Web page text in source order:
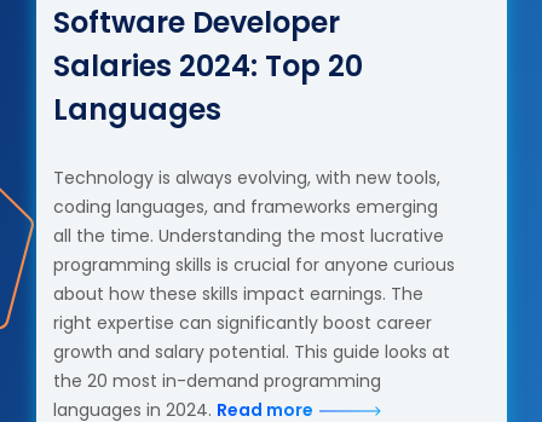
Software Developer
Salaries 2024: Top 20
Languages
Technology is always evolving, with new tools,
coding languages, and frameworks emerging
all the time. Understanding the most lucrative
programming skills is crucial for anyone curious
about how these skills impact earnings. The
right expertise can significantly boost career
growth and salary potential. This guide looks at
the 20 most in-demand programming
languages in 2024. Read more